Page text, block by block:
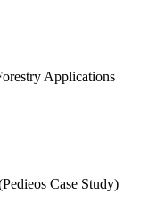
Applications
Case Study)